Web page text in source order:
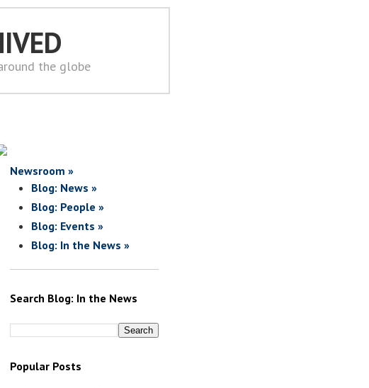
the globe
Newsroom »
Blog: News »
Blog: People »
Blog: Events »
Blog: In the News »
Search Blog: In the News
Popular Posts